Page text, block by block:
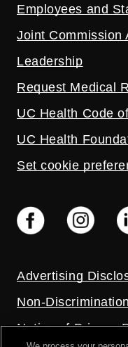
Employees and
Joint Commission
Leadership
Request Medical
UC Health Code
UC Health
Set cookie
Advertising
Non-
Notice of Privacy